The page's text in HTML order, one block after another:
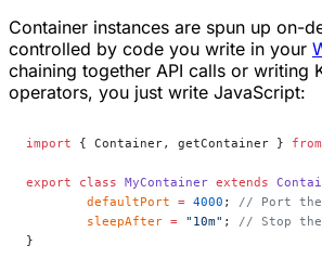
Container instances are spun up on-
controlled by code you write in your
chaining together API calls or writing
operators, you just write JavaScript:
import { Container, getContainer } from
export class MyContainer extends
	defaultPort
= 4000 ; // Port
	sleepAfter
= "10m" ; // Stop
}